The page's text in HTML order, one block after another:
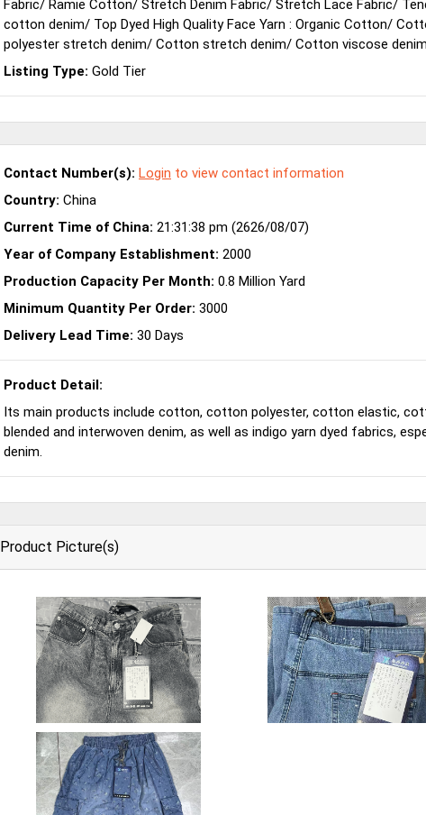
Fabric/ Ramie Cotton/ Stretch Denim Fabric/ Stretch Lace Fabric/
cotton denim/ Top Dyed High Quality Face Yarn : Organic Cotton/
polyester stretch denim/ Cotton stretch denim/ Cotton viscose denim
Listing Type: Gold Tier
Contact Number(s): Login to view contact information
Country: China
Current Time of China: 21:31:38 pm (2626/08/07)
Year of Company Establishment: 2000
Production Capacity Per Month: 0.8 Million Yard
Minimum Quantity Per Order: 3000
Delivery Lead Time: 30 Days
Product Detail:
Its main products include cotton, cotton polyester, cotton elastic,
blended and interwoven denim, as well as indigo yarn dyed fabrics,
denim.
Product Picture(s)